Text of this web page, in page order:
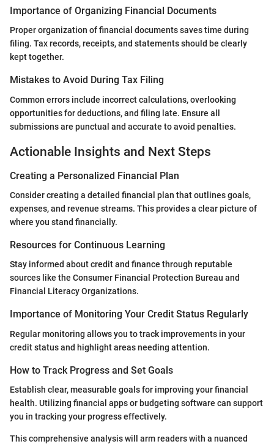
Importance of Organizing Financial Documents
Proper organization of financial documents saves time during
filing. Tax records, receipts, and statements should be clearly
kept together.
Mistakes to Avoid During Tax Filing
Common errors include incorrect calculations, overlooking
opportunities for deductions, and filing late. Ensure all
submissions are punctual and accurate to avoid penalties.
Actionable Insights and Next Steps
Creating a Personalized Financial Plan
Consider creating a detailed financial plan that outlines goals,
expenses, and revenue streams. This provides a clear picture of
where you stand financially.
Resources for Continuous Learning
Stay informed about credit and finance through reputable
sources like the Consumer Financial Protection Bureau and
Financial Literacy Organizations.
Importance of Monitoring Your Credit Status Regularly
Regular monitoring allows you to track improvements in your
credit status and highlight areas needing attention.
How to Track Progress and Set Goals
Establish clear, measurable goals for improving your financial
health. Utilizing financial apps or budgeting software can support
you in tracking your progress effectively.
This comprehensive analysis will arm readers with a nuanced